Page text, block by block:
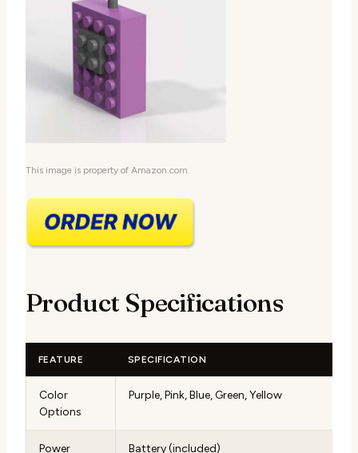
This image is property of Amazon.com.
Product Specifications
FEATURE SPECIFICATION
Color
Options
Purple, Pink, Blue, Green, Yellow
Power
Battery (included)